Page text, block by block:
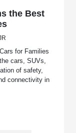
the Best
for Families
cars, SUVs,
of safety,
connectivity in